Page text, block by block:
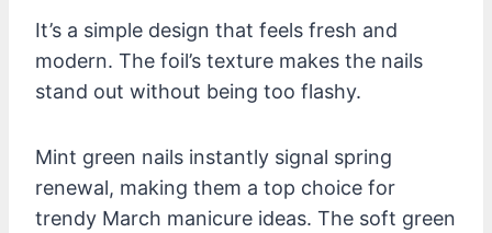
It’s a simple design that feels fresh and
modern. The foil’s texture makes the nails
stand out without being too flashy.
Mint green nails instantly signal spring
renewal, making them a top choice for
trendy March manicure ideas. The soft green